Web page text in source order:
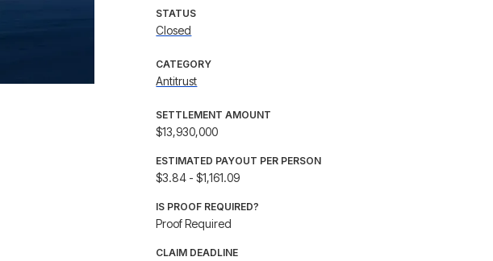
STATUS
Closed
CATEGORY
Antitrust
SETTLEMENT AMOUNT
$13,930,000
ESTIMATED PAYOUT PER PERSON
$3.84 - $1,161.09
IS PROOF REQUIRED?
Proof Required
CLAIM DEADLINE